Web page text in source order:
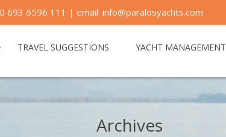
693 6596 111 | email: info@paralosyachts.com
TRAVEL SUGGESTIONS YACHT MANAGEMENT
Archives